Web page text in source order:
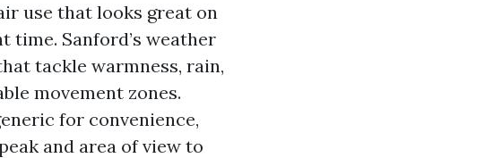
use that looks great on
time. Sanford’s weather
tackle warmness, rain,
movement zones.
for convenience,
and area of view to